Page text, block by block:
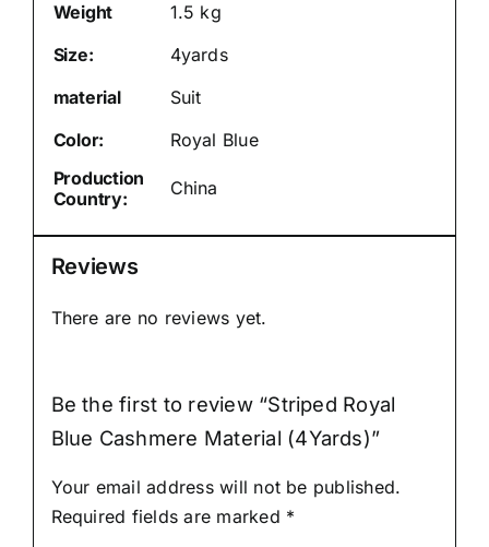
Weight
1.5 kg
Size:
4yards
material
Suit
Color:
Royal Blue
Production
Country:
China
Reviews
There are no reviews yet.
Be the first to review “Striped Royal
Blue Cashmere Material (4Yards)”
Your email address will not be published.
Required fields are marked *